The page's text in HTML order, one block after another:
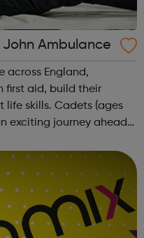
Ambulance
across England,
first aid, build their
(ages